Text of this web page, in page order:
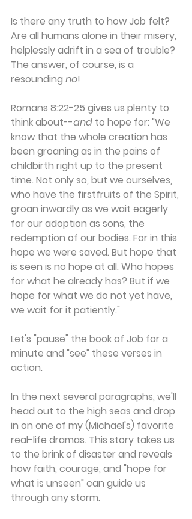
Is there any truth to how Job felt?
Are all humans alone in their misery,
helplessly adrift in a sea of trouble?
The answer, of course, is a
resounding no!
Romans 8:22-25 gives us plenty to
think about--and to hope for: "We
know that the whole creation has
been groaning as in the pains of
childbirth right up to the present
time. Not only so, but we ourselves,
who have the firstfruits of the Spirit,
groan inwardly as we wait eagerly
for our adoption as sons, the
redemption of our bodies. For in this
hope we were saved. But hope that
is seen is no hope at all. Who hopes
for what he already has? But if we
hope for what we do not yet have,
we wait for it patiently."
Let's "pause" the book of Job for a
minute and "see" these verses in
action.
In the next several paragraphs, we'll
head out to the high seas and drop
in on one of my (Michael's) favorite
real-life dramas. This story takes us
to the brink of disaster and reveals
how faith, courage, and "hope for
what is unseen" can guide us
through any storm.